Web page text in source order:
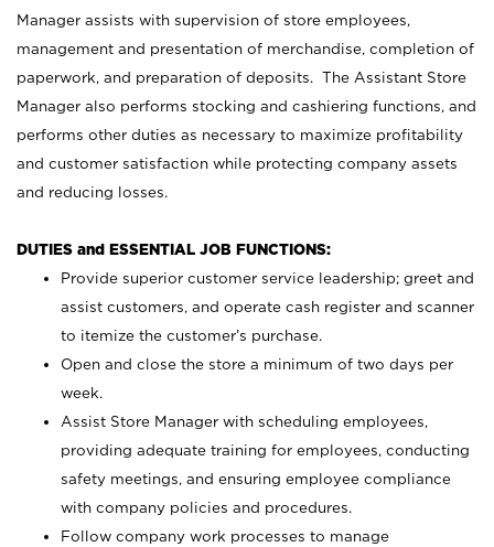
Manager assists with supervision of store employees,
management and presentation of merchandise, completion of
paperwork, and preparation of deposits. The Assistant Store
Manager also performs stocking and cashiering functions, and
performs other duties as necessary to maximize profitability
and customer satisfaction while protecting company assets
and reducing losses.
DUTIES and ESSENTIAL JOB FUNCTIONS:
Provide superior customer service leadership; greet and
assist customers, and operate cash register and scanner
to itemize the customer’s purchase.
Open and close the store a minimum of two days per
week.
Assist Store Manager with scheduling employees,
providing adequate training for employees, conducting
safety meetings, and ensuring employee compliance
with company policies and procedures.
Follow company work processes to manage